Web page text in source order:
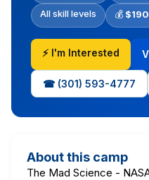
All skill levels 💰
⚡ I'm Interested
☎ (301) 593-4777
About this camp
The Mad Science -